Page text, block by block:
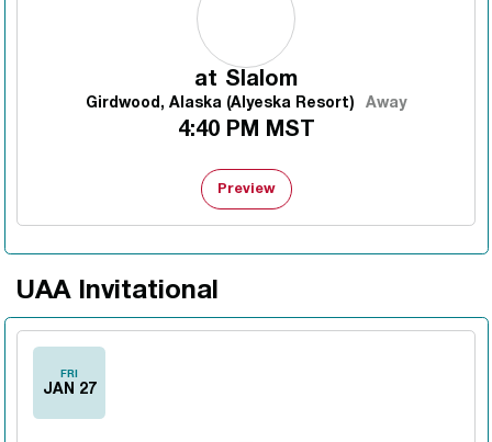
at Slalom
Girdwood, Alaska (Alyeska Resort) Away
4:40 PM MST
Preview
UAA Invitational
FRI
JAN 27